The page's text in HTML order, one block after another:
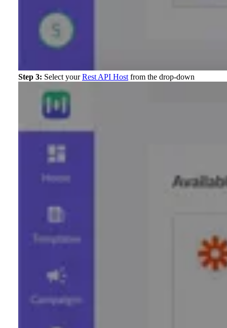
Step 3: Select yourRest API Host from the drop-down